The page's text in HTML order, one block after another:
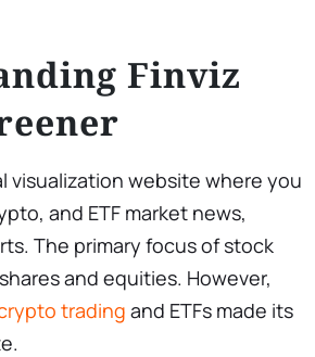
Finviz
visualization website where you
and ETF market news,
The primary focus of stock
and equities. However,
trading and ETFs made its